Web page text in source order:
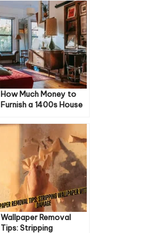
How Much Money to
Furnish a 1400s House
Wallpaper Removal
Tips: Stripping